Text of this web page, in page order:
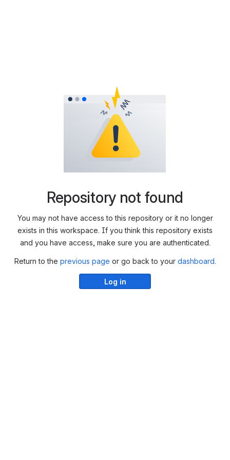
Repository not found
You may not have access to this repository or it no longer
exists in this workspace. If you think this repository exists
and you have access, make sure you are authenticated.
Return to the previous page or go back to your dashboard.
Log in